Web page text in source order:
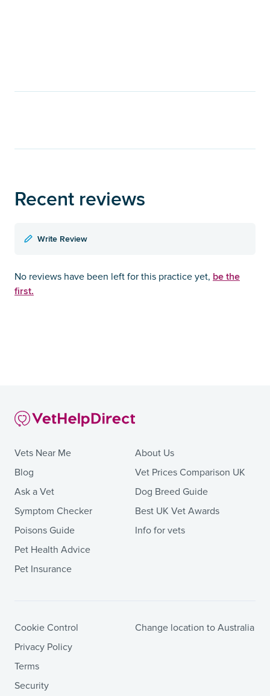
Recent reviews
Write Review
No reviews have been left for this practice yet, be the
first.
Vets Near Me
Blog
Ask a Vet
Symptom Checker
Poisons Guide
Pet Health Advice
Pet Insurance
About Us
Vet Prices Comparison UK
Dog Breed Guide
Best UK Vet Awards
Info for vets
Cookie Control
Privacy Policy
Terms
Security
Change location to Australia